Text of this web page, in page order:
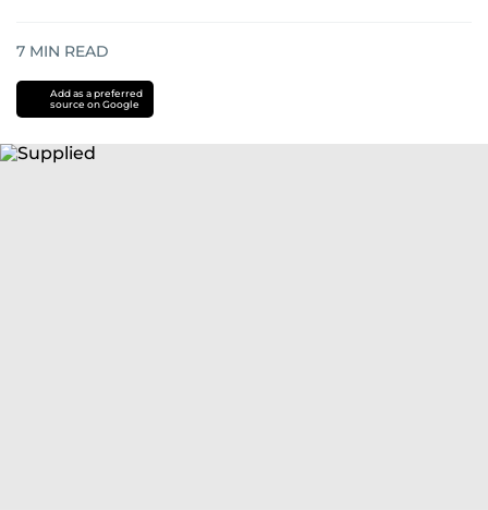
7 MIN READ
Add as a preferred
source on Google